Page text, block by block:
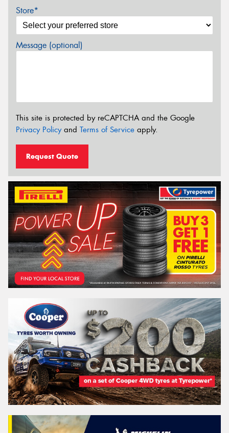
Store*
Message (optional)
This site is protected by reCAPTCHA and the Google
Privacy Policyand Terms of Service apply.
Request Quote